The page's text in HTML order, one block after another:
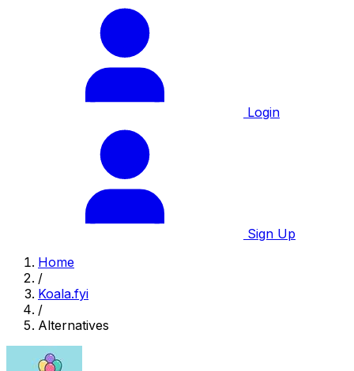
Login
Sign Up
Home
/
Koala.fyi
/
Alternatives